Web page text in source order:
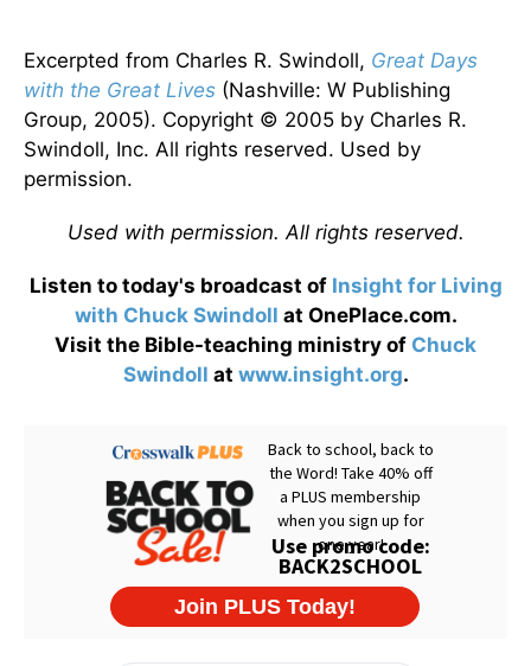
Excerpted from Charles R. Swindoll, Great Days
with the Great Lives (Nashville: W Publishing
Group, 2005). Copyright © 2005 by Charles R.
Swindoll, Inc. All rights reserved. Used by
permission.
Used with permission. All rights reserved.
Listen to today's broadcast ofInsight for Living
with Chuck Swindoll at OnePlace.com.
Visit the Bible-teaching ministry of Chuck
Swindoll at www.insight.org.